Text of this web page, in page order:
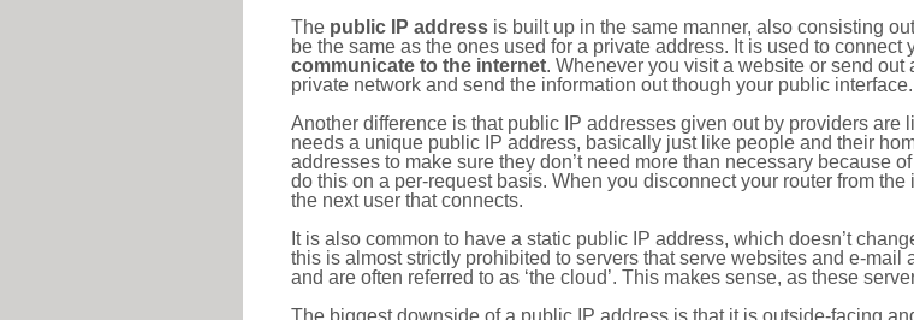
The public IP address is built up in the same manner, also consisting
be the same as the ones used for a private address. It is used to
communicate to the internet. Whenever you visit a website or send
private network and send the information out though your public interface.
Another difference is that public IP addresses given out by providers are
needs a unique public IP address, basically just like people and their
addresses to make sure they don’t need more than necessary because
do this on a per-request basis. When you disconnect your router from
the next user that connects.
It is also common to have a static public IP address, which doesn’t
this is almost strictly prohibited to servers that serve websites and e-mail
and are often referred to as ‘the cloud’. This makes sense, as these
The biggest downside of a public IP address is that it is outside-facing